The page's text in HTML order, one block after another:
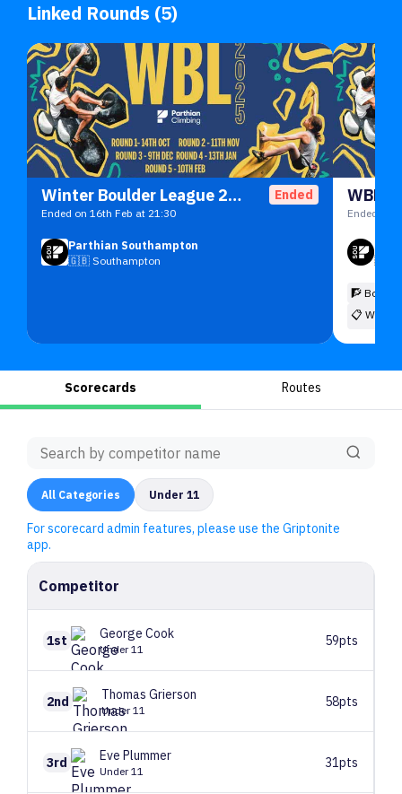
Linked Rounds (5)
Winter Boulder League 2025/26 Under 11 Ended
Ended on 16th Feb at 21:30
Parthian Southampton
🇬🇧 Southampton
WBL
Ended on
🇬🇧
🧗 Boulder
📋Winter
Scorecards Routes
All Categories Under 11
For scorecard admin features, please use the Griptonite
app.
Competitor
1st George Cook
Under 11
59pts
2nd Thomas Grierson
Under 11
58pts
3rd Eve Plummer
Under 11
31pts